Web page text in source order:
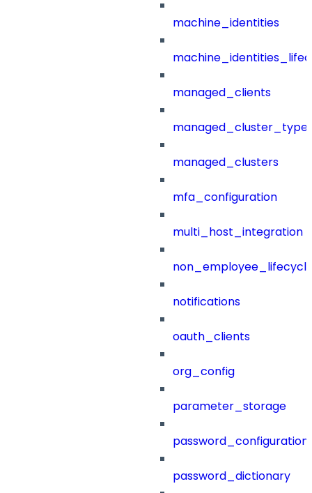
machine_identities
managed_clients
managed_clusters
mfa_configuration
multi_host_integration
notifications
oauth_clients
org_config
parameter_storage
password_configuration
password_dictionary